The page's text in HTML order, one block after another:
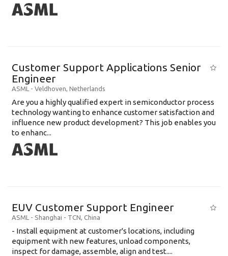
Customer Support Applications Senior
Engineer
ASML - Veldhoven, Netherlands
Are you a highly qualified expert in semiconductor process
technology wanting to enhance customer satisfaction and
influence new product development? This job enables you
to enhanc...
EUV Customer Support Engineer
ASML - Shanghai - TCN, China
- Install equipment at customer's locations, including
equipment with new features, unload components,
inspect for damage, assemble, align and test....